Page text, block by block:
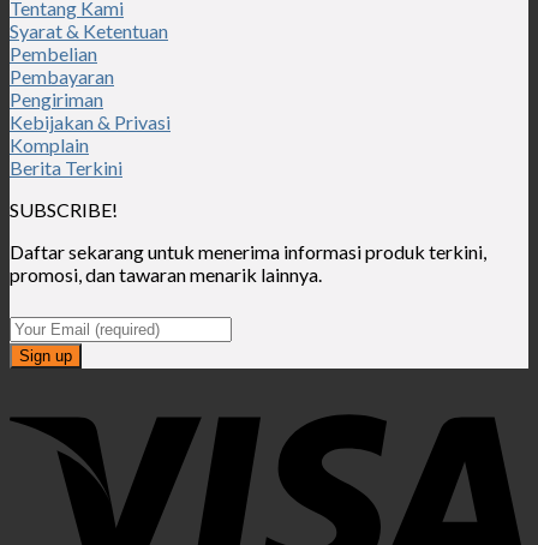
Tentang Kami
Syarat & Ketentuan
Pembelian
Pembayaran
Pengiriman
Kebijakan & Privasi
Komplain
Berita Terkini
SUBSCRIBE!
Daftar sekarang untuk menerima informasi produk terkini,
promosi, dan tawaran menarik lainnya.